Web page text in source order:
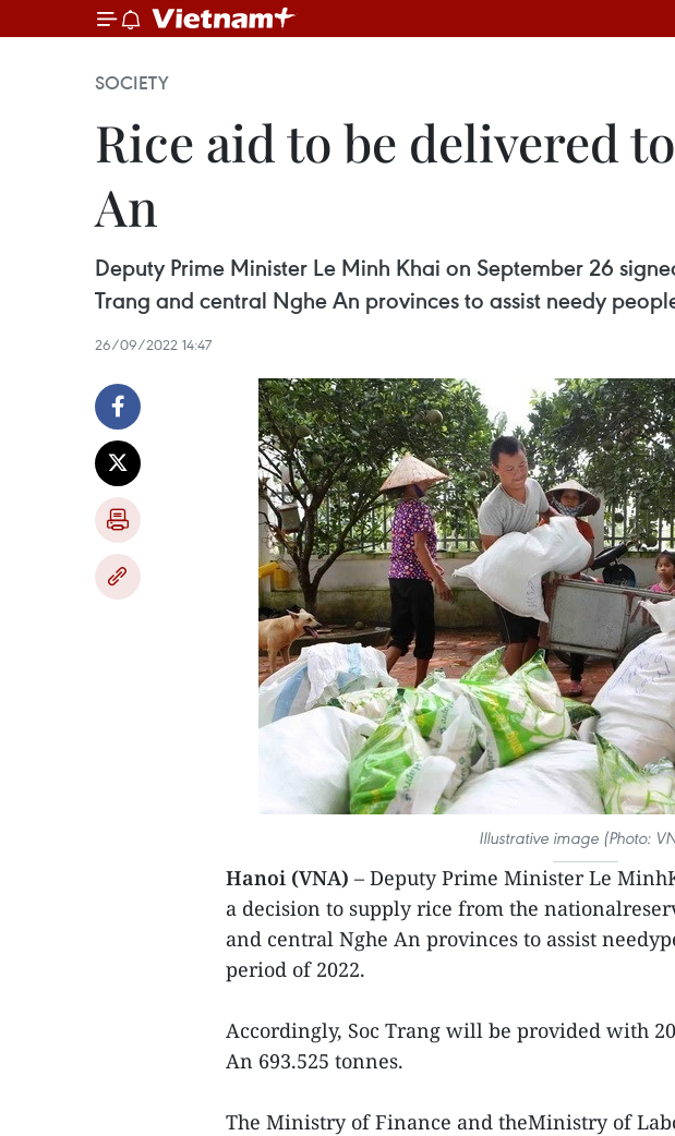
SOCIETY
Rice aid to be delivered
An
Deputy Prime Minister Le Minh Khai on September 26
Trang and central Nghe An provinces to assist needy
26/09/2022 14:47
Illustrative image (Photo:
Hanoi (VNA) – Deputy Prime Minister Le
a decision to supply rice from the
and central Nghe An provinces to assist
period of 2022.
Accordingly, Soc Trang will be provided with
An 693.525 tonnes.
The Ministry of Finance and theMinistry of